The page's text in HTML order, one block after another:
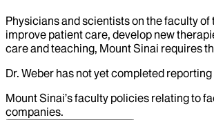
Physicians and scientists on the faculty
improve patient care, develop new
care and teaching, Mount Sinai requires
Dr. Weber has not yet completed
Mount Sinai’s faculty policies relating to
companies.